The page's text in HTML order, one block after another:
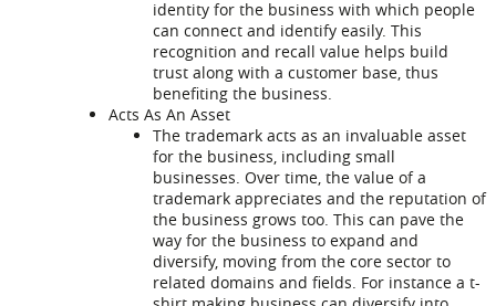
identity for the business with which people
can connect and identify easily. This
recognition and recall value helps build
trust along with a customer base, thus
benefiting the business.
Acts As An Asset
The trademark acts as an invaluable asset
for the business, including small
businesses. Over time, the value of a
trademark appreciates and the reputation of
the business grows too. This can pave the
way for the business to expand and
diversify, moving from the core sector to
related domains and fields. For instance a t-